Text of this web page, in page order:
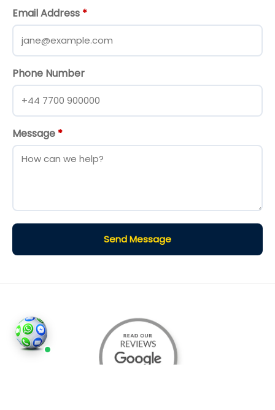
Email Address *
Phone Number
Message *
Send Message